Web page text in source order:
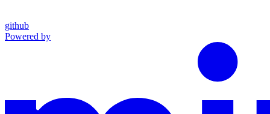
github
Powered by